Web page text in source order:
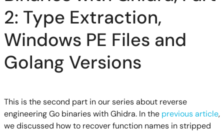
2: Type Extraction,
Windows PE Files and
Golang Versions
This is the second part in our series about reverse
engineering Go binaries with Ghidra. In the previous article,
we discussed how to recover function names in stripped